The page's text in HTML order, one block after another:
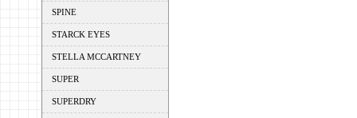
SPINE
STARCK EYES
STELLA MCCARTNEY
SUPER
SUPERDRY